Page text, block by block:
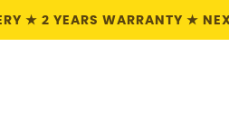
★ 2 YEARS WARRANTY ★